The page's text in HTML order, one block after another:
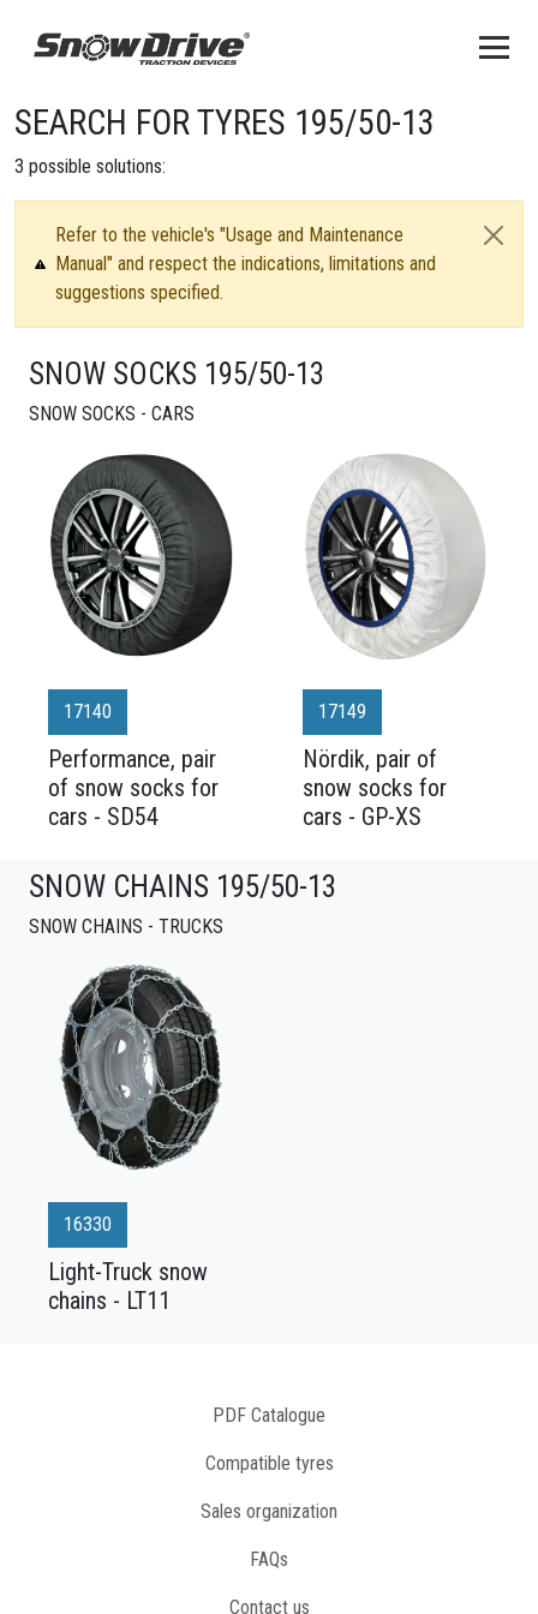
SEARCH FOR TYRES 195/50-13
3 possible solutions:
Refer to the vehicle's "Usage and Maintenance
Manual" and respect the indications, limitations and
suggestions specified.
SNOW SOCKS 195/50-13
SNOW SOCKS - CARS
17140
Performance, pair
of snow socks for
cars - SD54
17149
Nördik, pair of
snow socks for
cars - GP-XS
SNOW CHAINS 195/50-13
SNOW CHAINS - TRUCKS
16330
Light-Truck snow
chains - LT11
PDF Catalogue
Compatible tyres
Sales organization
FAQs
Contact us